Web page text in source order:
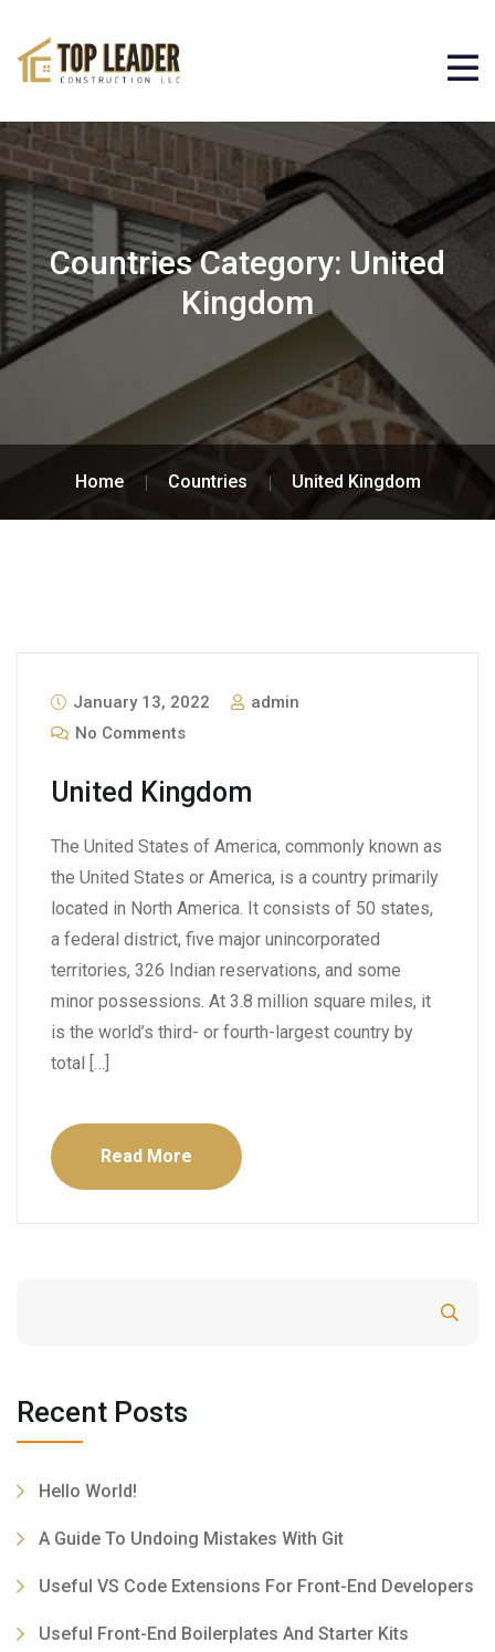
Countries Category: United
Kingdom
Home Countries United Kingdom
January 13, 2022
admin
No Comments
United Kingdom
The United States of America, commonly known as
the United States or America, is a country primarily
located in North America. It consists of 50 states,
a federal district, five major unincorporated
territories, 326 Indian reservations, and some
minor possessions. At 3.8 million square miles, it
is the world’s third- or fourth-largest country by
total […]
Read More
Recent Posts
Hello World!
A Guide To Undoing Mistakes With Git
Useful VS Code Extensions For Front-End Developers
Useful Front-End Boilerplates And Starter Kits